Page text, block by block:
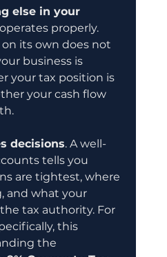
else in your
operates properly.
its own does not
business is
your tax position is
your cash flow
decisions. A well-
tells you
are tightest, where
and what your
tax authority. For
this
the